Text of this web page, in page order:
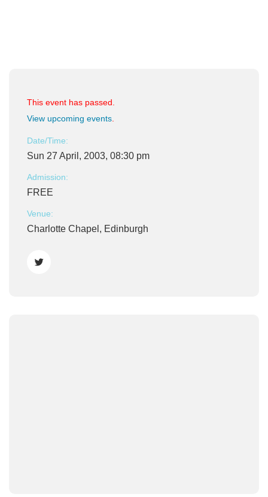
This event has passed.
View upcoming events
Date/Time:
Sun 27 April, 2003, 08:30 pm
Admission:
FREE
Venue:
Charlotte Chapel, Edinburgh